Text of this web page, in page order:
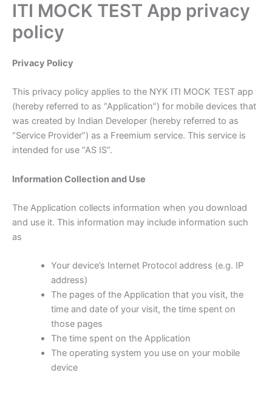
Skip
content
ITI MOCK TEST App privacy
policy
Privacy Policy
This privacy policy applies to the NYK ITI MOCK TEST app
(hereby referred to as “Application”) for mobile devices that
was created by Indian Developer (hereby referred to as
“Service Provider”) as a Freemium service. This service is
intended for use “AS IS”.
Information Collection and Use
The Application collects information when you download
and use it. This information may include information such
as
Your device’s Internet Protocol address (e.g. IP
address)
The pages of the Application that you visit, the
time and date of your visit, the time spent on
those pages
The time spent on the Application
The operating system you use on your mobile
device